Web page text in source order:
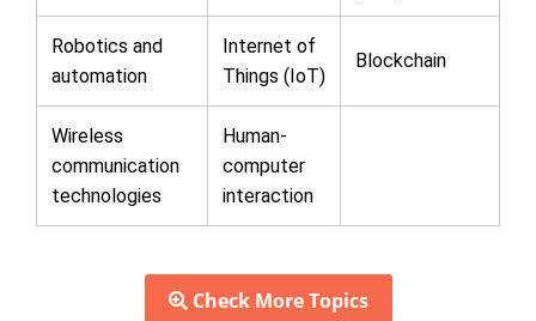
Robotics and
automation
Internet of
Things (IoT)
Blockchain
Wireless
communication
technologies
Human-
computer
interaction
Check More Topics